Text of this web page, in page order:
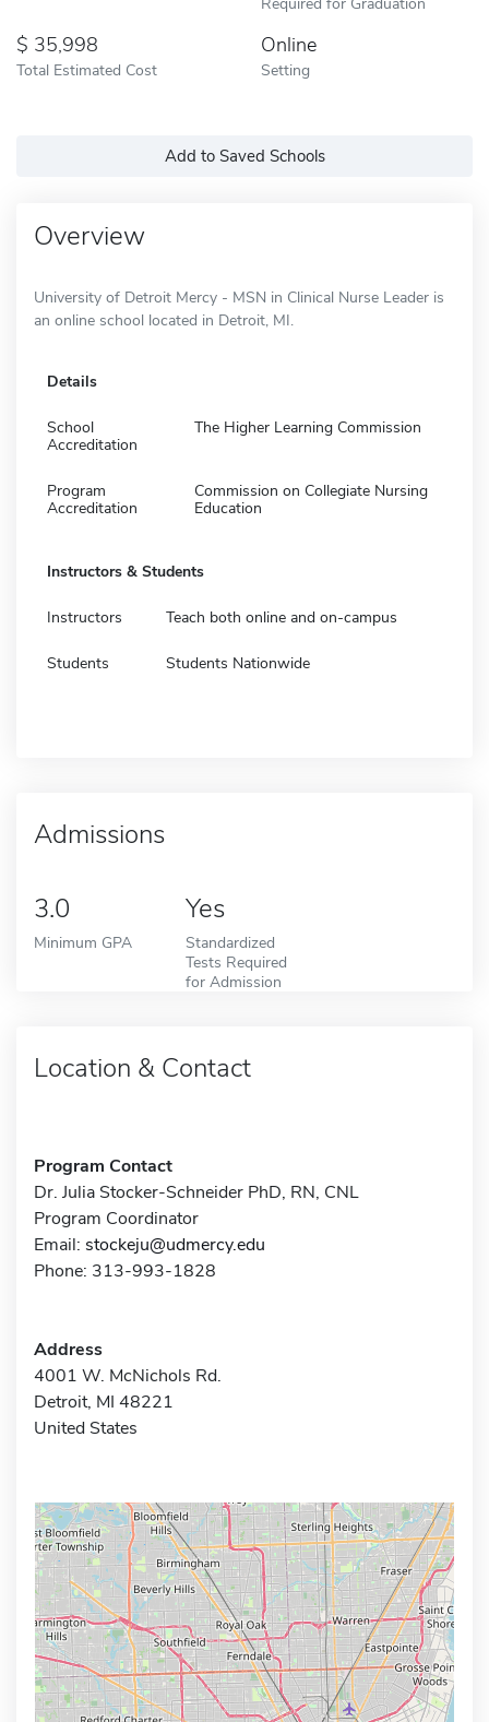
35,998
Total Estimated Cost
Online
Setting
Add to Saved Schools
Overview
University of Detroit Mercy - MSN in Clinical Nurse Leader is
an online school located in Detroit, MI.
Details
School
Accreditation
The Higher Learning Commission
Program
Accreditation
Commission on Collegiate Nursing
Education
Instructors & Students
Instructors Teach both online and on-campus
Students Students Nationwide
Admissions
3.0
Minimum GPA
Yes
Standardized
Tests Required
for Admission
Location & Contact
Program Contact
Dr. Julia Stocker-Schneider PhD, RN, CNL
Program Coordinator
Email: stockeju@udmercy.edu
Phone: 313-993-1828
Address
4001 W. McNichols Rd.
Detroit, MI 48221
United States